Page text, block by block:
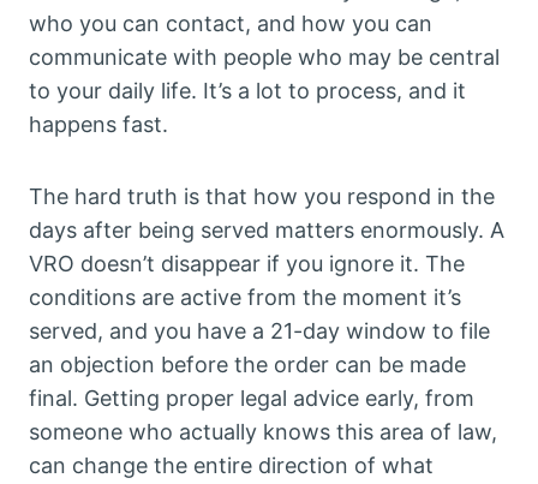
who you can contact, and how you can
communicate with people who may be central
to your daily life. It’s a lot to process, and it
happens fast.
The hard truth is that how you respond in the
days after being served matters enormously. A
VRO doesn’t disappear if you ignore it. The
conditions are active from the moment it’s
served, and you have a 21-day window to file
an objection before the order can be made
final. Getting proper legal advice early, from
someone who actually knows this area of law,
can change the entire direction of what